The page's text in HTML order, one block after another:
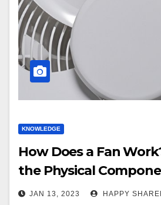
KNOWLEDGE
How Does a Fan
the Physical
and Safety
JAN 13, 2023 HAPPY